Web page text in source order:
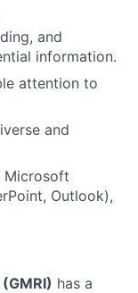
and
information.
attention to
and
Microsoft
Outlook),
(GMRI) has a